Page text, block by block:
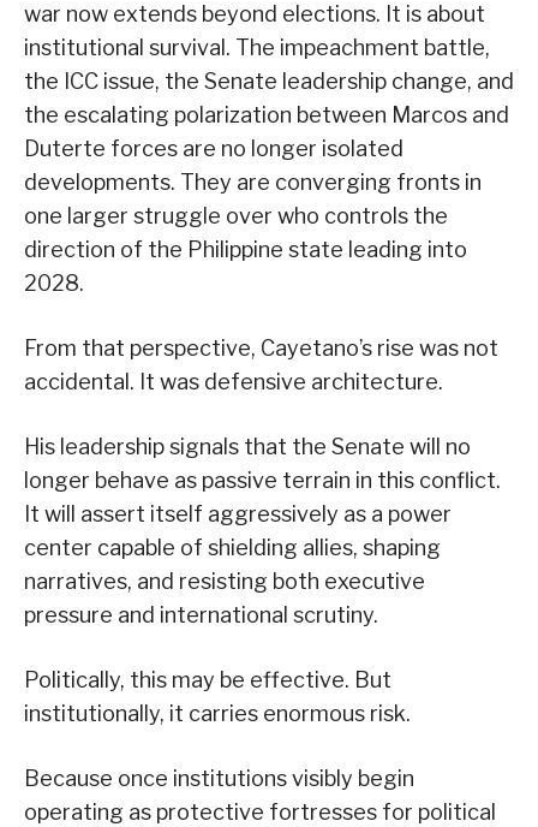
war now extends beyond elections. It is about
institutional survival. The impeachment battle,
the ICC issue, the Senate leadership change, and
the escalating polarization between Marcos and
Duterte forces are no longer isolated
developments. They are converging fronts in
one larger struggle over who controls the
direction of the Philippine state leading into
2028.
From that perspective, Cayetano’s rise was not
accidental. It was defensive architecture.
His leadership signals that the Senate will no
longer behave as passive terrain in this conflict.
It will assert itself aggressively as a power
center capable of shielding allies, shaping
narratives, and resisting both executive
pressure and international scrutiny.
Politically, this may be effective. But
institutionally, it carries enormous risk.
Because once institutions visibly begin
operating as protective fortresses for political